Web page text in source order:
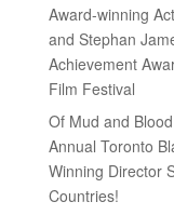
Award-winning
and Stephan
Achievement
Film Festival
Of Mud and
Annual Toronto
Winning Director
Countries!